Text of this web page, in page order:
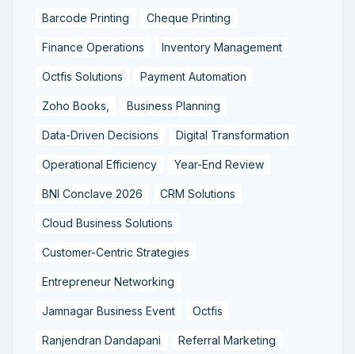
Barcode Printing Cheque Printing
Finance Operations Inventory Management
Octfis Solutions Payment Automation
Zoho Books, Business Planning
Data-Driven Decisions Digital Transformation
Operational Efficiency Year-End Review
BNI Conclave 2026 CRM Solutions
Cloud Business Solutions
Customer-Centric Strategies
Entrepreneur Networking
Jamnagar Business Event Octfis
Ranjendran Dandapani Referral Marketing